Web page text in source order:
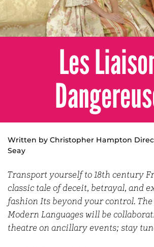
Les
Written by Christopher Hampton
Seay
Transport yourself to 18th century
classic tale of deceit, betrayal, and
fashion Its beyond your control.
Modern Languages will be
theatre on ancillary events; stay